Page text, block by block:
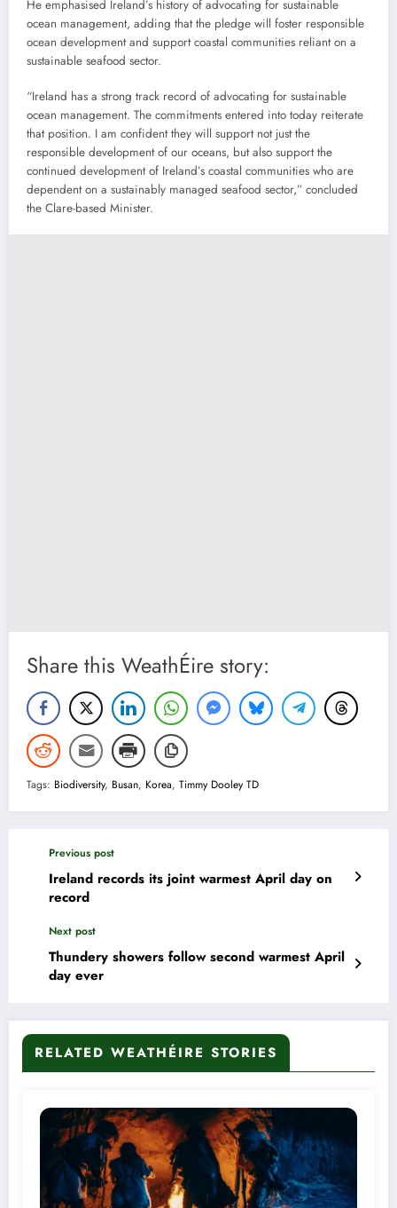
He emphasised Ireland’s history of advocating for sustainable
ocean management, adding that the pledge will foster responsible
ocean development and support coastal communities reliant on a
sustainable seafood sector.
“Ireland has a strong track record of advocating for sustainable
ocean management. The commitments entered into today reiterate
that position. I am confident they will support not just the
responsible development of our oceans, but also support the
continued development of Ireland’s coastal communities who are
dependent on a sustainably managed seafood sector,” concluded
the Clare-based Minister.
Share this WeathÉire story:
Tags: Biodiversity, Busan, Korea, Timmy Dooley TD
Previous post
Ireland records its joint warmest April day on
record
Next post
Thundery showers follow second warmest April
day ever
RELATED WEATHÉIRE STORIES